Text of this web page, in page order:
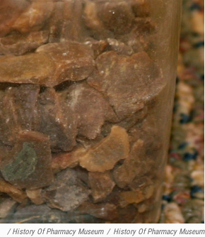
/ History Of Pharmacy Museum / History Of Pharmacy Museum